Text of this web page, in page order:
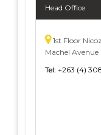
Head Office
1st Floor
Machel Avenue
Tel: +263 (4)